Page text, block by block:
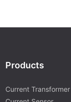
Products
Current Transformer